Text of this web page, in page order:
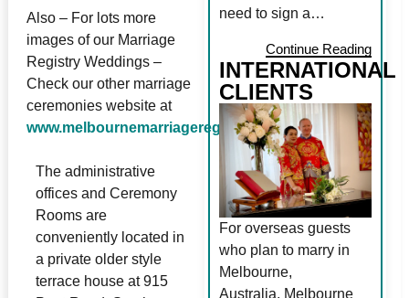
Also – For lots more
images of our Marriage
Registry Weddings –
Check our other marriage
ceremonies website at
www.melbournemarriageregistry.com.au
The administrative
offices and Ceremony
Rooms are
conveniently located in
a private older style
terrace house at 915
need to sign a…
Continue Reading
INTERNATIONAL
CLIENTS
For overseas guests
who plan to marry in
Melbourne,
Australia, Melbourne